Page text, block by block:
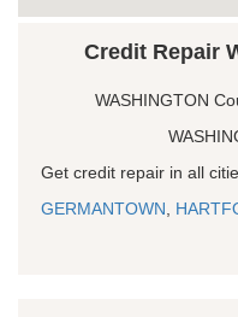
Credit Repair
WASHINGTON
Get credit repair in all
GERMANTOWN